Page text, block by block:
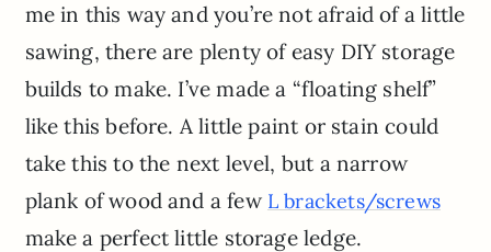
me in this way and you’re not afraid of a little
sawing, there are plenty of easy DIY storage
builds to make. I’ve made a “floating shelf”
like this before. A little paint or stain could
take this to the next level, but a narrow
plank of wood and a few L brackets/screws
make a perfect little storage ledge.